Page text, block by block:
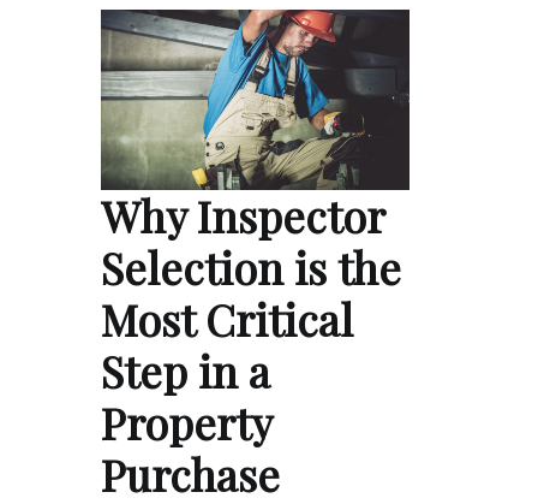
Why Inspector
Selection is the
Most Critical
Step in a
Property
Purchase